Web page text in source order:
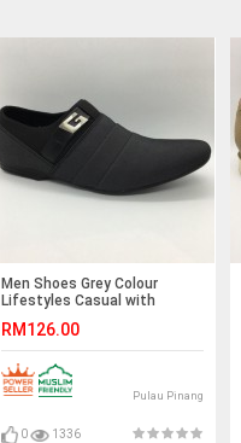
Men Shoes Grey Colour
Lifestyles Casual with
RM126.00
Pulau Pinang
0 1336